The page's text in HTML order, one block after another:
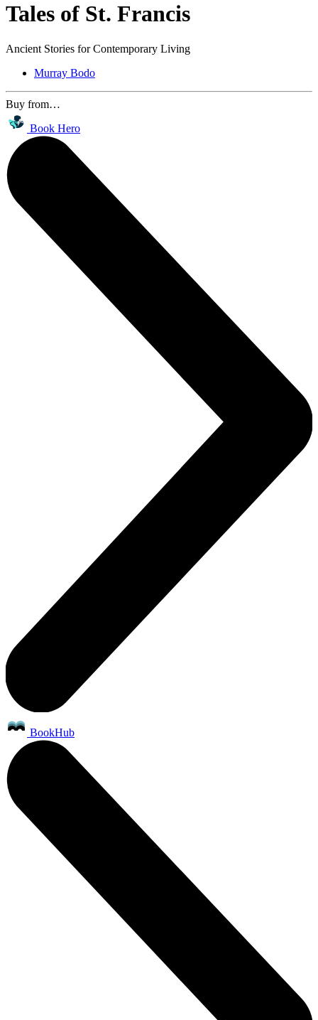
Tales of St. Francis
Ancient Stories for Contemporary Living
Murray Bodo
Buy from…
Book Hero
BookHub